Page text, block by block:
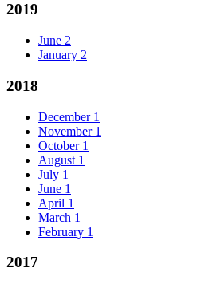
2019
June 2
January 2
2018
December 1
November 1
October 1
August 1
July 1
June 1
April 1
March 1
February 1
2017